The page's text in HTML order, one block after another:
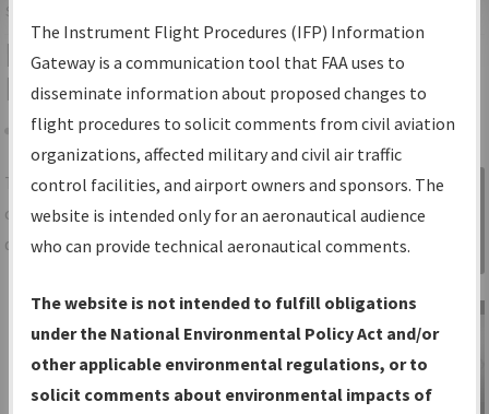
Services
IFP Information Gateway Search
Results
Share
TheIFPInformation Gatewayis your
centralized instrument flight procedures
data portal, providing a single-source for:
Charts— All Published Charts,
Volume, and Type*.
IFP Production Plan— Current IFPs
under Development or Amendments
Sign in to
Information
Gateway
The Instrument Flight Procedures (IFP) Information
Gateway is a communication tool that FAA uses to
disseminate information about proposed changes to
flight procedures to solicit comments from civil aviation
organizations, affected military and civil air traffic
control facilities, and airport owners and sponsors. The
website is intended only for an aeronautical audience
who can provide technical aeronautical comments.
The website is not intended to fulfill obligations
under the National Environmental Policy Act and/or
other applicable environmental regulations, or to
solicit comments about environmental impacts of